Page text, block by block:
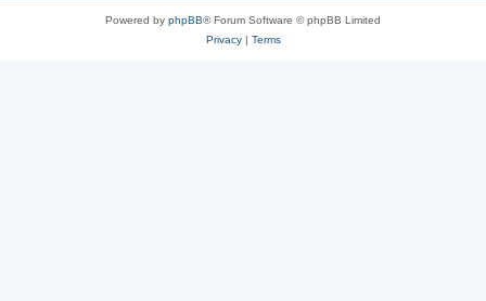
Powered by phpBB® Forum Software © phpBB Limited
Privacy| Terms